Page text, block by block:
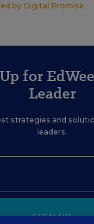
by Digital Promise
for
Leader
strategies and
leaders.
SIGN UP